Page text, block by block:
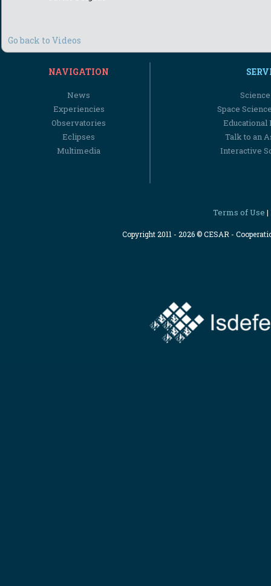
Go back to Videos
NAVIGATION
News
Experiencies
Observatories
Eclipses
Multimedia
Space
Educational
Talk to an
Interactive
Terms of Use |
Copyright 2011 - 2026 © CESAR -